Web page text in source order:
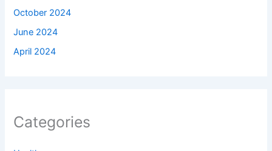
October 2024
June 2024
April 2024
Categories